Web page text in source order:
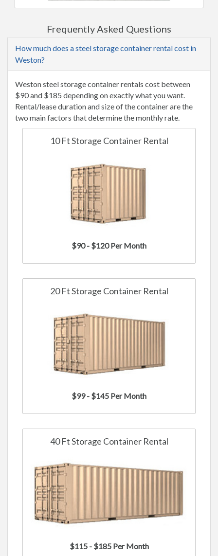
Frequently Asked Questions
How much does a steel storage container rental cost in
Weston?
Weston steel storage container rentals cost between
$90 and $185 depending on exactly what you want.
Rental/lease duration and size of the container are the
two main factors that determine the monthly rate.
10 Ft Storage Container Rental
$90 - $120 Per Month
20 Ft Storage Container Rental
$99 - $145 Per Month
40 Ft Storage Container Rental
$115 - $185 Per Month